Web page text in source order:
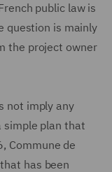
public law is
question is mainly
the project owner
not imply any
simple plan that
Commune de
has been